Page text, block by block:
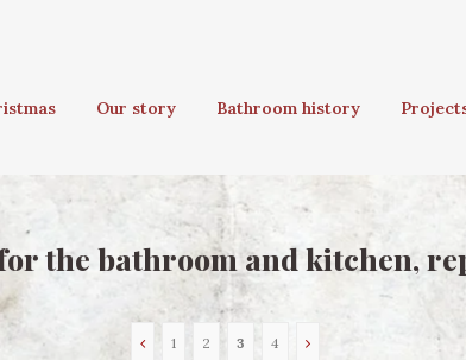
Our story Bathroom history
the bathroom and kitchen,
1 2 3 4